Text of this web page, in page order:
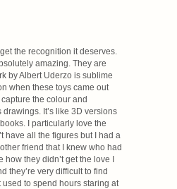
the recognition it deserves.
amazing. They are
by Albert Uderzo is sublime
when these toys came out
the colour and
drawings. It’s like 3D versions
I particularly love the
have all the figures but I had a
friend that I knew who had
how they didn’t get the love I
they’re very difficult to find
to spend hours staring at